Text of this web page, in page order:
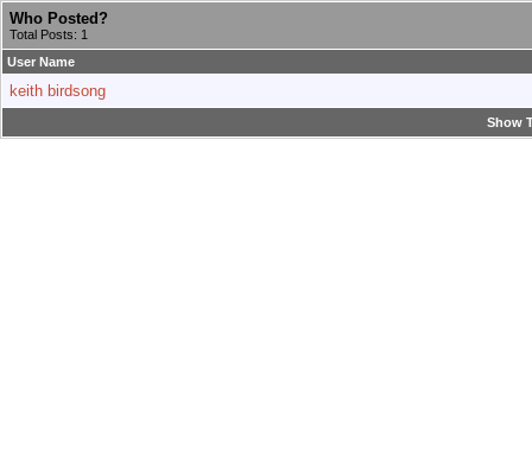
Who Posted?
Total Posts: 1
User Name
keith birdsong
Show